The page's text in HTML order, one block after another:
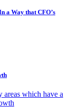
a Way that CFO’s
which have a